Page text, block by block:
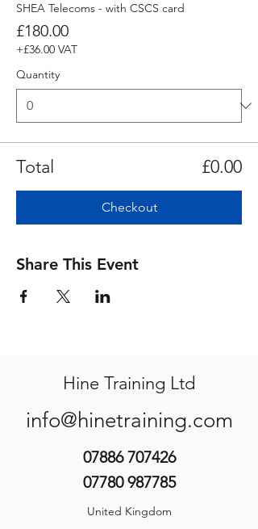
SHEA Telecoms - with CSCS card
£180.00
+£36.00 VAT
Quantity
Total £0.00
Checkout
Share This Event
Hine Training Ltd
info@hinetraining.com
07886 707426
07780 987785
United Kingdom